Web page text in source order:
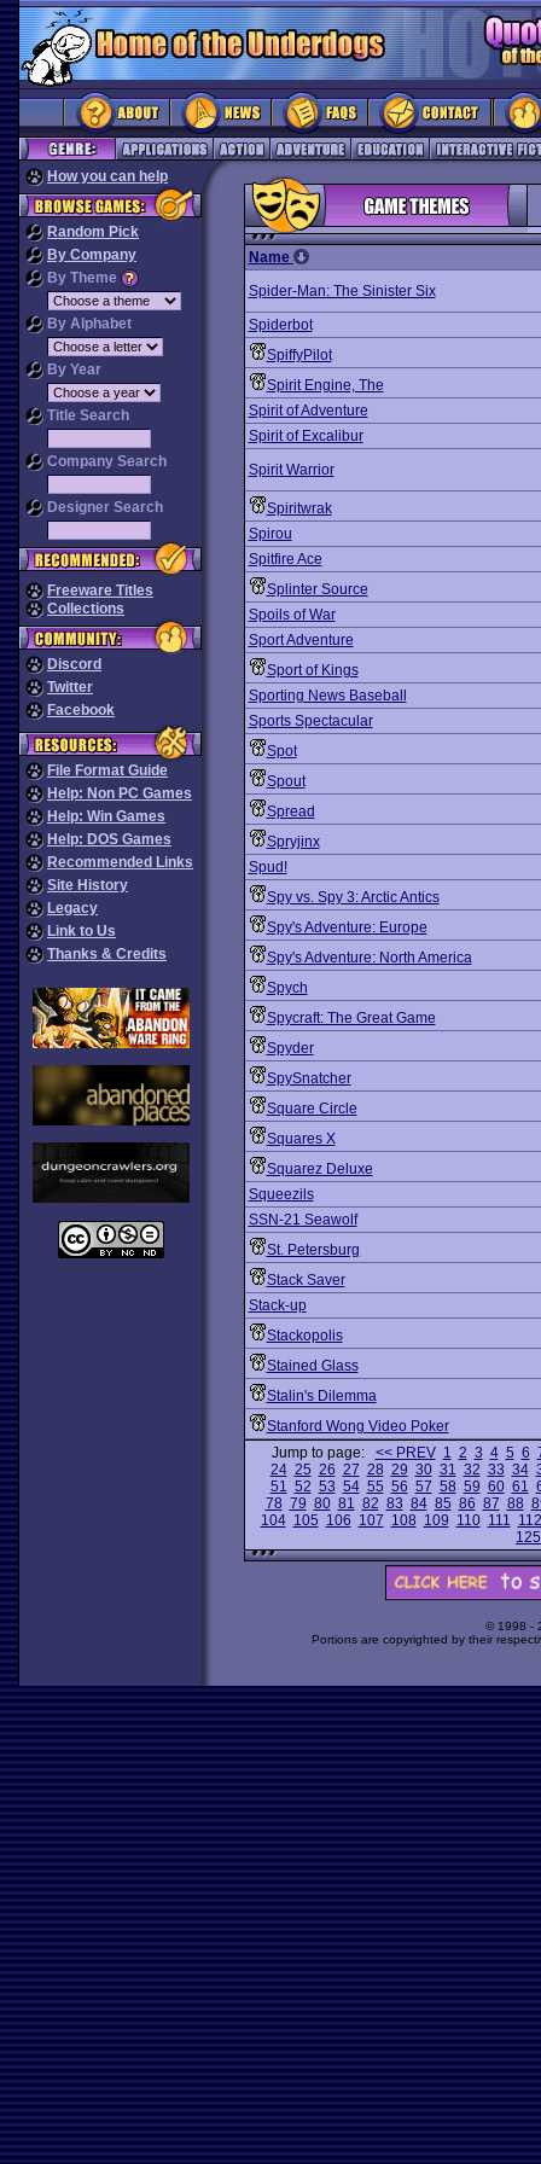
How you can help
Random Pick
By Company
By Theme
By Alphabet
By Year
Title Search
Company Search
Designer Search
Freeware Titles
Collections
Discord
Twitter
Facebook
File Format Guide
Help: Non PC Games
Help: Win Games
Help: DOS Games
Recommended Links
Site History
Legacy
Link to Us
Thanks & Credits
Name
Spider-Man: The Sinister Six
Spiderbot
SpiffyPilot
Spirit Engine, The
Spirit of Adventure
Spirit of Excalibur
Spirit Warrior
Spiritwrak
Spirou
Spitfire Ace
Splinter Source
Spoils of War
Sport Adventure
Sport of Kings
Sporting News Baseball
Sports Spectacular
Spot
Spout
Spread
Spryjinx
Spud!
Spy vs. Spy 3: Arctic Antics
Spy's Adventure: Europe
Spy's Adventure: North America
Spych
Spycraft: The Great Game
Spyder
SpySnatcher
Square Circle
Squares X
Squarez Deluxe
Squeezils
SSN-21 Seawolf
St. Petersburg
Stack Saver
Stack-up
Stackopolis
Stained Glass
Stalin's Dilemma
Stanford Wong Video Poker
Jump to page: << PREV 1 2 3 4 5 6
24 25 26 27 28 29 30 31 32 33 34
51 52 53 54 55 56 57 58 59 60 61
78 79 80 81 82 83 84 85 86 87 88
104 105 106 107 108 109 110 111 112
125
© 1998 -
Portions are copyrighted by their